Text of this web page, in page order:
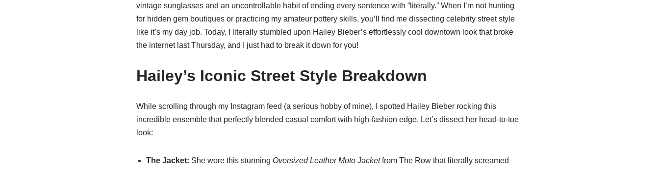
vintage sunglasses and an uncontrollable habit of ending every sentence with “literally.” When I’m not hunting
for hidden gem boutiques or practicing my amateur pottery skills, you’ll find me dissecting celebrity street style
like it’s my day job. Today, I literally stumbled upon Hailey Bieber’s effortlessly cool downtown look that broke
the internet last Thursday, and I just had to break it down for you!
Hailey’s Iconic Street Style Breakdown
While scrolling through my Instagram feed (a serious hobby of mine), I spotted Hailey Bieber rocking this
incredible ensemble that perfectly blended casual comfort with high-fashion edge. Let’s dissect her head-to-toe
look:
The Jacket: She wore this stunning Oversized Leather Moto Jacketfrom The Row that literally screamed